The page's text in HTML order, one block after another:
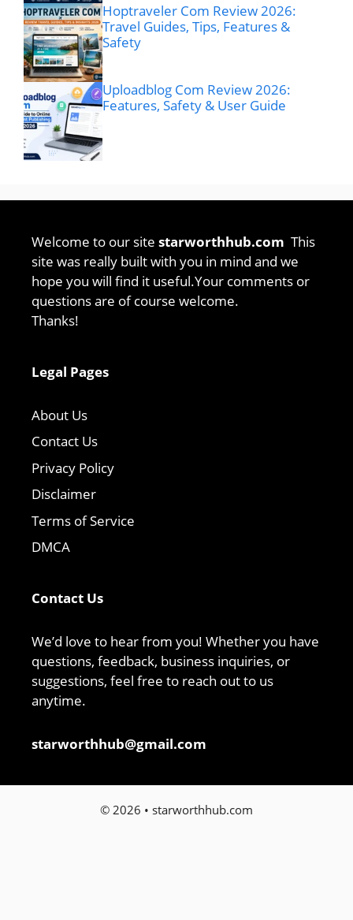
Hoptraveler Com Review 2026:
Travel Guides, Tips, Features &
Safety
Uploadblog Com Review 2026:
Features, Safety & User Guide
Welcome to our site starworthhub.com This
site was really built with you in mind and we
hope you will find it useful.Your comments or
questions are of course welcome.
Thanks!
Legal Pages
About Us
Contact Us
Privacy Policy
Disclaimer
Terms of Service
DMCA
Contact Us
We’d love to hear from you! Whether you have
questions, feedback, business inquiries, or
suggestions, feel free to reach out to us
anytime.
starworthhub@gmail.com
© 2026 • starworthhub.com